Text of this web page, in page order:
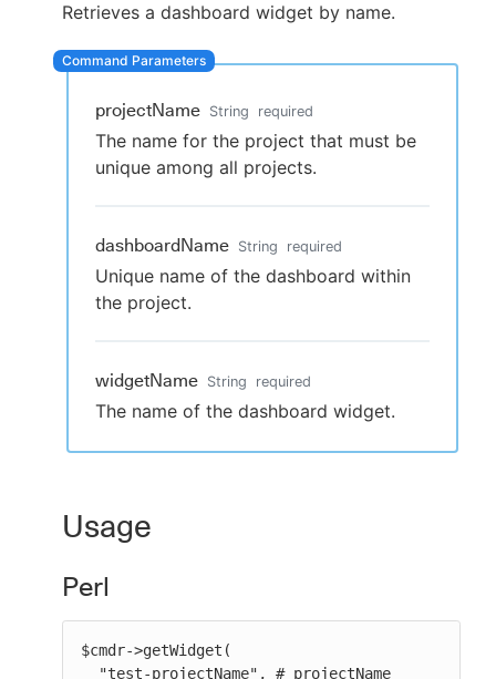
New to CloudBees or returning.
Retrieves a dashboard widget by name.
projectName String required
The name for the project that must be
unique among all projects.
dashboardName String required
Unique name of the dashboard within
the project.
widgetName String required
The name of the dashboard widget.
Usage
Perl
$cmdr->getWidget(